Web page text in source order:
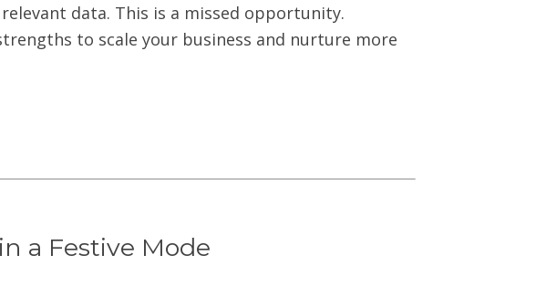
data. This is a missed opportunity.
to scale your business and nurture more
a Festive Mode